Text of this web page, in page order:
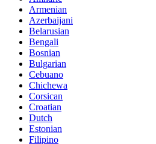
Armenian
Azerbaijani
Belarusian
Bengali
Bosnian
Bulgarian
Cebuano
Chichewa
Corsican
Croatian
Dutch
Estonian
Filipino